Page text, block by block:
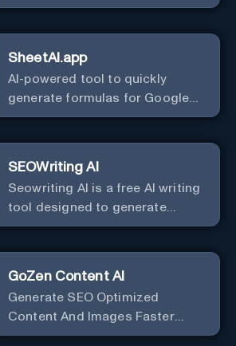
SheetAI.app
AI-powered tool to quickly
generate formulas for Google
Sheets.
SEOWriting AI
Seowriting AI is a free AI writing
tool designed to generate
marketing copy that ranks well in
GoZen Content AI
Generate SEO Optimized
Content And Images Faster
Than Ever With AI Make your